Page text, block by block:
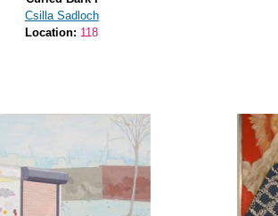
Csilla Sadloch
Location: 118